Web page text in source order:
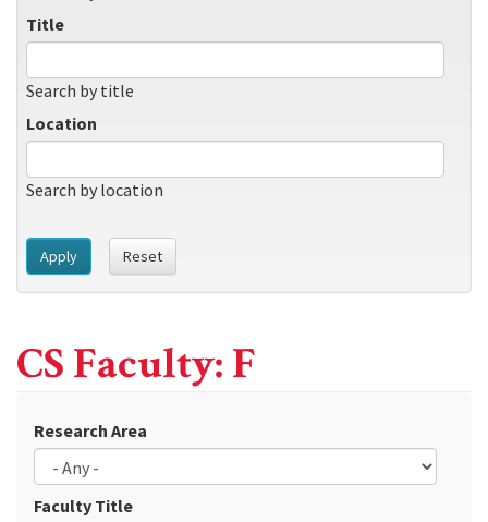
Title
Search by title
Location
Search by location
Apply Reset
CS Faculty: F
Research Area
Faculty Title